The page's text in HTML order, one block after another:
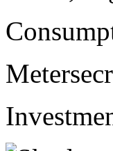
Meter